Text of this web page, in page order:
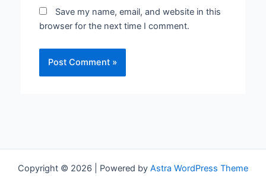
Save my name, email, and website in this
browser for the next time I comment.
Copyright © 2026 | Powered by Astra WordPress Theme